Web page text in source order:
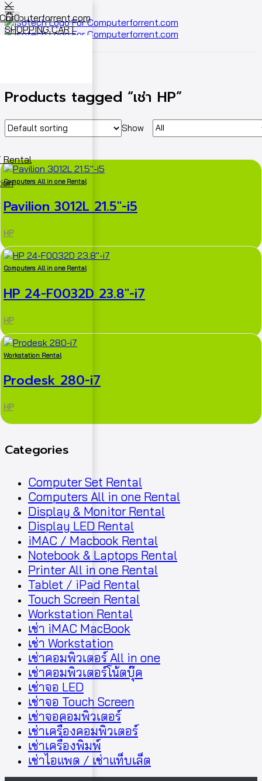
Rental
0
SHOPPING CART
Products tagged “เช่า HP”
Show
Computers All in one Rental
Pavilion 3012L 21.5″-i5
HP
Computers All in one Rental
HP 24-F0032D 23.8″-i7
HP
Workstation Rental
Prodesk 280-i7
HP
Categories
Computer Set Rental
Computers All in one Rental
Display & Monitor Rental
Display LED Rental
iMAC / Macbook Rental
Notebook & Laptops Rental
Printer All in one Rental
Tablet / iPad Rental
Touch Screen Rental
Workstation Rental
เช่า iMAC MacBook
เช่า Workstation
เช่าคอมพิวเตอร์ All in one
เช่าคอมพิวเตอร์โน้ตบุ๊ค
เช่าจอ LED
เช่าจอ Touch Screen
เช่าจอคอมพิวเตอร์
เช่าเครื่องคอมพิวเตอร์
เช่าเครื่องพิมพ์
เช่าไอแพด / เช่าแท็บเล็ต